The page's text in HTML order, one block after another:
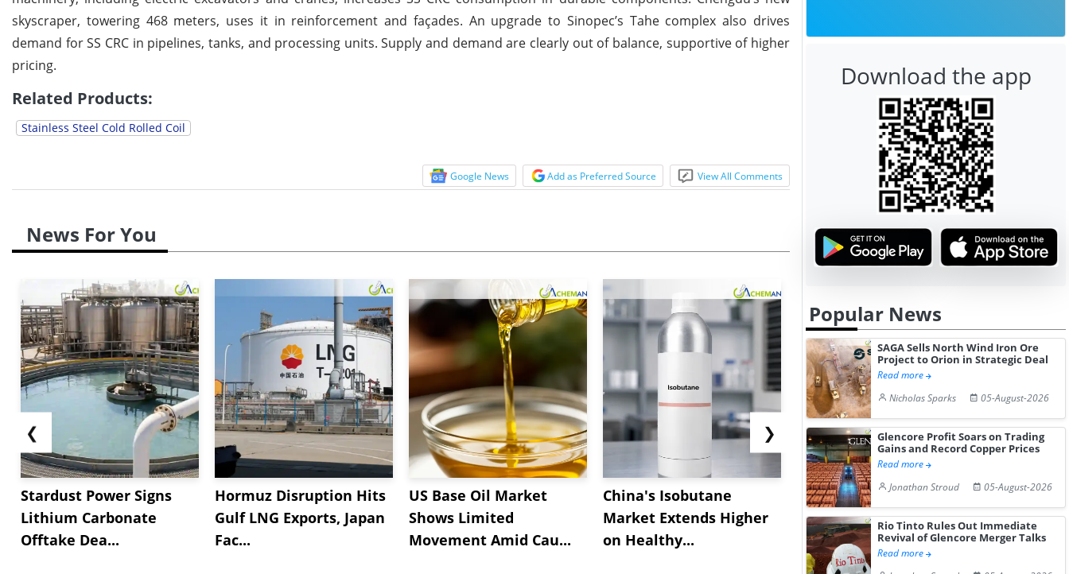
skyscraper, towering 468 meters, uses it in reinforcement and façades. An upgrade to Sinopec’s Tahe complex also drives
demand for SS CRC in pipelines, tanks, and processing units. Supply and demand are clearly out of balance, supportive of higher
pricing.
Related Products:
Stainless Steel Cold Rolled Coil
Google News Add as Preferred Source View All Comments
News For You
❮
Stardust Power Signs
Lithium Carbonate
Offtake Dea...
Hormuz Disruption Hits
Gulf LNG Exports, Japan
Fac...
US Base Oil Market
Shows Limited
Movement Amid Cau...
China's Isobutane
Market Extends Higher
on Healthy...
China's
Diphenhydramine
Hydrochloride Prices
Gain ...
USA
Edge
Desp...
❯
Download the app
Popular News
SAGA Sells North Wind Iron Ore
Project to Orion in Strategic Deal
Read more
Nicholas Sparks
05-August-2026
Glencore Profit Soars on Trading
Gains and Record Copper Prices
Read more
Jonathan Stroud
05-August-2026
Rio Tinto Rules Out Immediate
Revival of Glencore Merger Talks
Read more